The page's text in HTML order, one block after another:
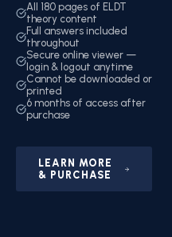
All 180 pages of ELDT
theory content
Full answers included
throughout
Secure online viewer —
login & logout anytime
Cannot be downloaded or
printed
6 months of access after
purchase
LEARN MORE
& PURCHASE